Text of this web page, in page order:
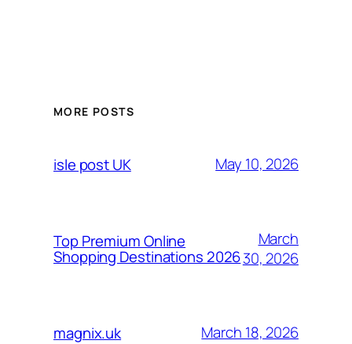
MORE POSTS
isle post UK May 10, 2026
Top Premium Online
Shopping Destinations 2026
March
30, 2026
magnix.uk March 18, 2026